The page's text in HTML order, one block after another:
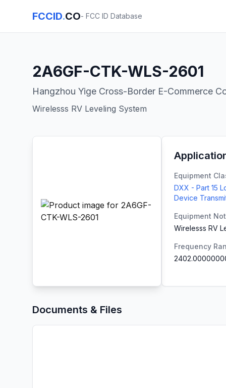
FCCID.CO- FCC ID Database
2A6GF-CTK-WLS-2601
Hangzhou Yige Cross-Border E-Commerce
Wirelesss RV Leveling System
Equipment
DXX - Part 15
Device
Equipment
Wirelesss RV
Frequency
Documents & Files